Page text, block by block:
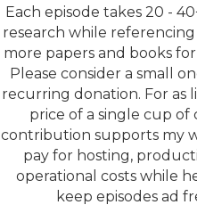
Each episode takes 20 -
research while
more papers and books
Please consider a small
recurring donation. For as
price of a single cup of
contribution supports my
pay for hosting,
operational costs while
keep episodes ad